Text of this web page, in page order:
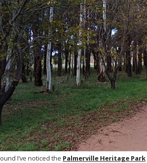
I’ve noticed the Palmerville Heritage Park